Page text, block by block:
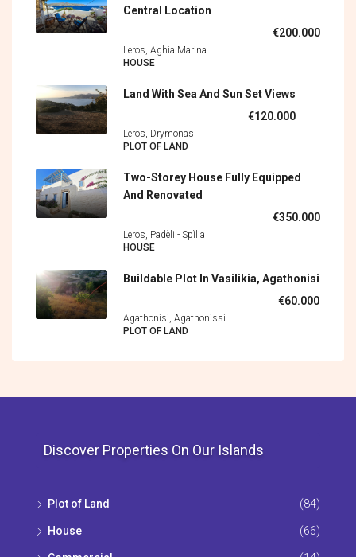
Central Location
€200.000
Leros, Aghia Marina
HOUSE
Land With Sea And Sun Set Views
€120.000
Leros, Drymonas
PLOT OF LAND
Two-Storey House Fully Equipped
And Renovated
€350.000
Leros, Padèli - Spìlia
HOUSE
Buildable Plot In Vasilikia, Agathonisi
€60.000
Agathonisi, Agathonìssi
PLOT OF LAND
Discover Properties On Our Islands
Plot of Land (84)
House (66)